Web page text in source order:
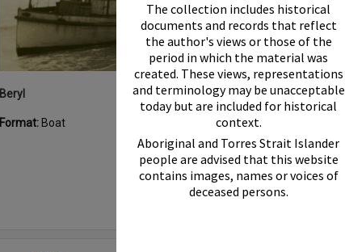
The collection includes historical
documents and records that reflect
the author's views or those of the
period in which the material was
created. These views, representations
and terminology may be unacceptable
today but are included for historical
context.
Aboriginal and Torres Strait Islander
people are advised that this website
contains images, names or voices of
deceased persons.
Beryl
Format: Boat Format:Photograph